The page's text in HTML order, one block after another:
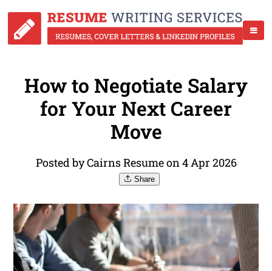
How to Negotiate Salary
for Your Next Career
Move
Posted by Cairns Resume on 4 Apr 2026
Share